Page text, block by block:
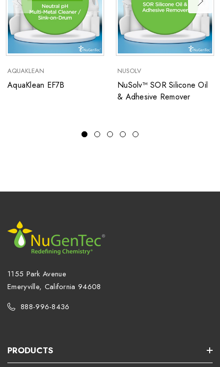
AQUAKLEAN
AquaKlean EF7B
NUSOLV
NuSolv™ SOR Silicone Oil
& Adhesive Remover
1155 Park Avenue
Emeryville, California 94608
888-996-8436
PRODUCTS